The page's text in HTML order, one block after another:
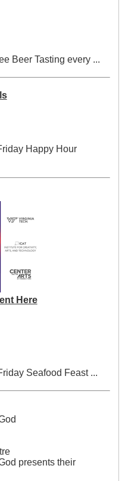
Beer Tasting every ...
Happy Hour
Here
Seafood Feast ...
presents their